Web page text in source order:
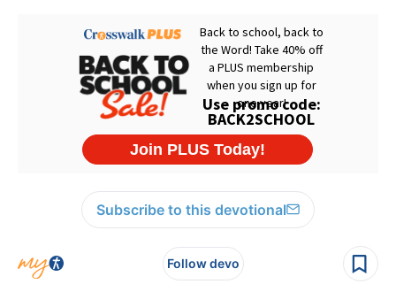
Subscribe to this devotional
Follow devo